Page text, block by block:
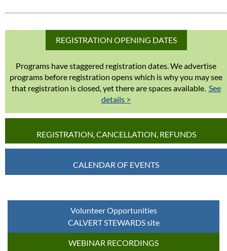
REGISTRATION OPENING DATES
Programs have staggered registration dates. We advertise
programs before registration opens which is why you may see
that registration is closed, yet there are spaces available. See
details >
REGISTRATION, CANCELLATION, REFUNDS
CALENDAR OF EVENTS
Volunteer Opportunities
CALVERT STEWARDS site
WEBINAR RECORDINGS